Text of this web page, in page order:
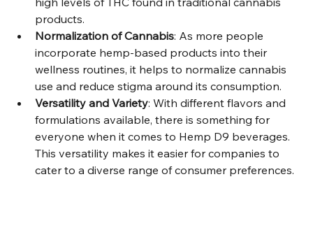
products.
Normalization of Cannabis: As more people
incorporate hemp-based products into their
wellness routines, it helps to normalize cannabis
use and reduce stigma around its consumption.
Versatility and Variety: With different flavors and
formulations available, there is something for
everyone when it comes to Hemp D9 beverages.
This versatility makes it easier for companies to
cater to a diverse range of consumer preferences.